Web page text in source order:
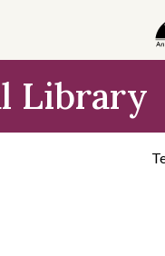
Library